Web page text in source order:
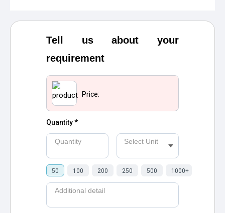
Tell us about your
requirement
Price:
Quantity *
Quantity Select Unit
50 100 200 250 500 1000+
Additional detail